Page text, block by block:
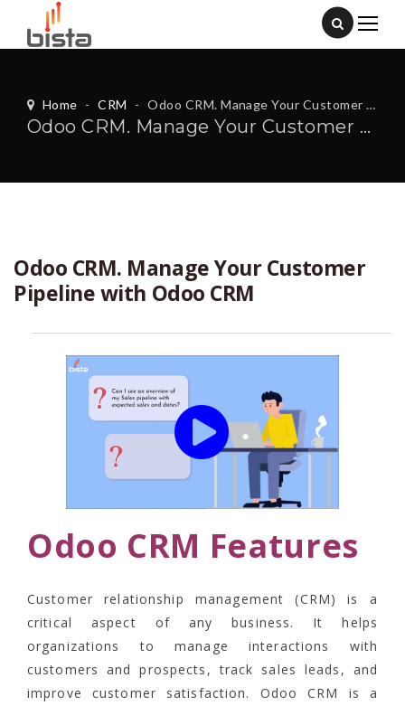
Home - CRM - Odoo CRM. Manage Your Customer Pipeline with Odoo CRM
Odoo CRM. Manage Your Customer Pipeline with Odoo CRM
Odoo CRM. Manage Your Customer
Pipeline with Odoo CRM
Odoo CRM Features
Customer relationship management (CRM) is a
critical aspect of any business. It helps
organizations to manage interactions with
customers and prospects, track sales leads, and
improve customer satisfaction. Odoo CRM is a